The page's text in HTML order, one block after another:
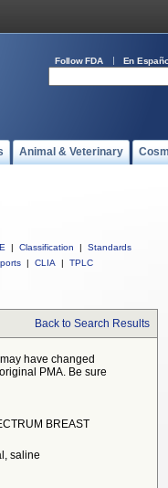
Follow FDA En
Animal & Veterinary
| Classification |
Standards
| CLIA | TPLC
Back to Search Results
have changed
PMA. Be sure
BREAST
saline